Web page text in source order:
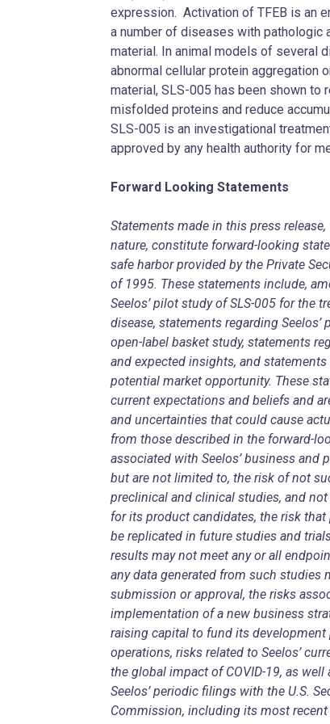
expression. Activation of TFEB is an
a number of diseases with pathologic
material. In animal models of several
abnormal cellular protein aggregation
material, SLS-005 has been shown to
misfolded proteins and reduce
SLS-005 is an investigational
approved by any health authority for
Forward Looking Statements
Statements made in this press
nature, constitute forward-looking
safe harbor provided by the Private
of 1995. These statements include,
Seelos’ pilot study of SLS-005 for the
disease, statements regarding Seelos’
open-label basket study, statements
and expected insights, and statements
potential market opportunity. These
current expectations and beliefs and
and uncertainties that could cause
from those described in the forward-
associated with Seelos’ business and
but are not limited to, the risk of not
preclinical and clinical studies, and
for its product candidates, the risk
be replicated in future studies and
results may not meet any or all
any data generated from such studies
submission or approval, the risks
implementation of a new business
raising capital to fund its
operations, risks related to Seelos’
the global impact of COVID-19, as
Seelos’ periodic filings with the U.S.
Commission, including its most